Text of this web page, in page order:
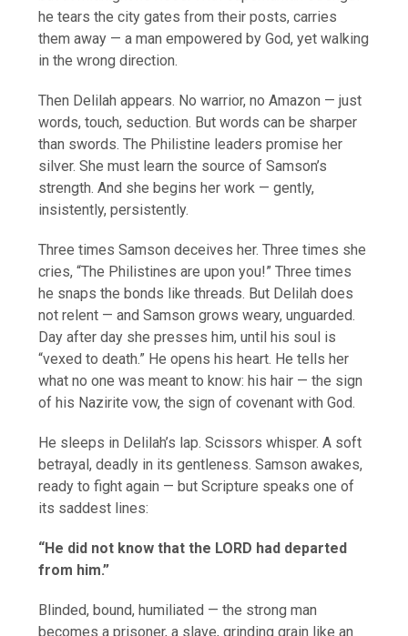
he tears the city gates from their posts, carries
them away — a man empowered by God, yet walking
in the wrong direction.
Then Delilah appears. No warrior, no Amazon — just
words, touch, seduction. But words can be sharper
than swords. The Philistine leaders promise her
silver. She must learn the source of Samson’s
strength. And she begins her work — gently,
insistently, persistently.
Three times Samson deceives her. Three times she
cries, “The Philistines are upon you!” Three times
he snaps the bonds like threads. But Delilah does
not relent — and Samson grows weary, unguarded.
Day after day she presses him, until his soul is
“vexed to death.” He opens his heart. He tells her
what no one was meant to know: his hair — the sign
of his Nazirite vow, the sign of covenant with God.
He sleeps in Delilah’s lap. Scissors whisper. A soft
betrayal, deadly in its gentleness. Samson awakes,
ready to fight again — but Scripture speaks one of
its saddest lines:
“He did not know that the LORD had departed
from him.”
Blinded, bound, humiliated — the strong man
becomes a prisoner, a slave, grinding grain like an